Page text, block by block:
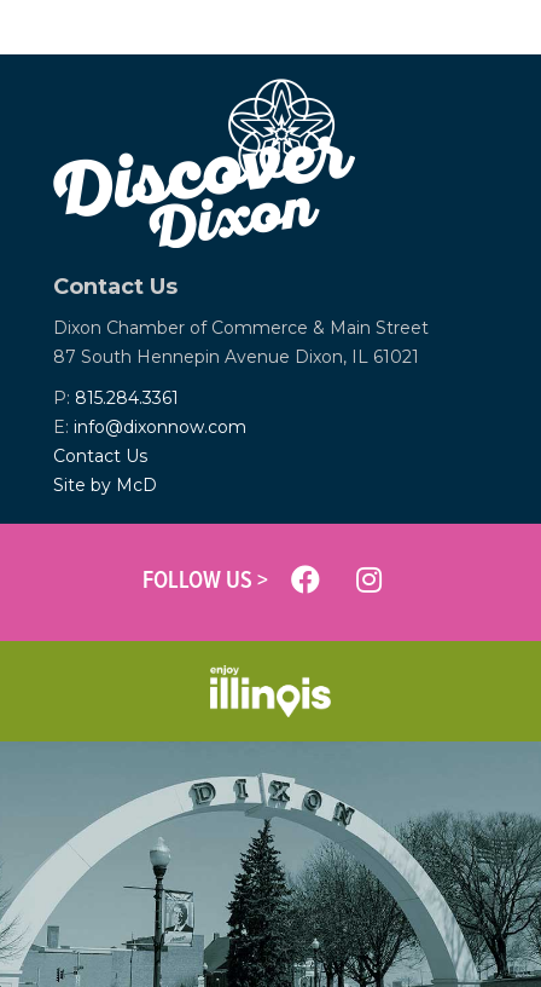
Contact Us
Dixon Chamber of Commerce & Main Street
87 South Hennepin Avenue Dixon, IL 61021
P: 815.284.3361
E: info@dixonnow.com
Contact Us
Site by McD
FOLLOW US >